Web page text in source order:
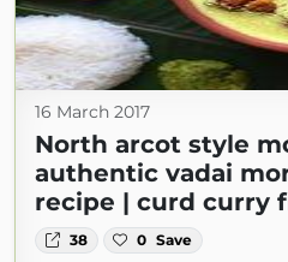
16 March 2017
North arcot style
authentic vadai
recipe | curd curry
38 0 Save